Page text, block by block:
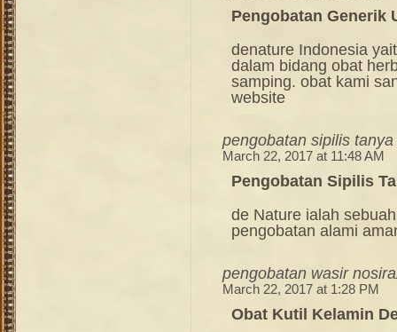
Pengobatan Generik
denature Indonesia
dalam bidang obat
samping. obat kami
website
pengobatan sipilis
March 22, 2017 at 11:48 AM
Pengobatan Sipilis
de Nature ialah
pengobatan alami
pengobatan wasir
March 22, 2017 at 1:28 PM
Obat Kutil Kelamin